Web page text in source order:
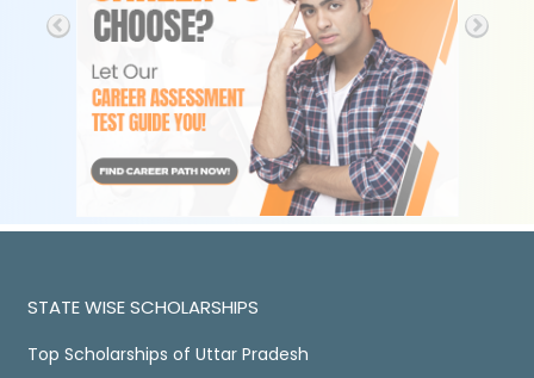
STATE WISE SCHOLARSHIPS
Top Scholarships of Uttar Pradesh